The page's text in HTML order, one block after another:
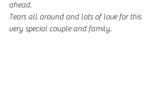
ahead.
Tears all around and lots of love for this
very special couple and family.